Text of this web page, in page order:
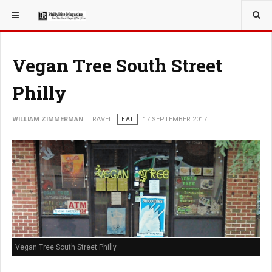
YOU ARE HERE: TRAVEL
Vegan Tree South Street
Philly
WILLIAM ZIMMERMAN TRAVEL EAT 17 SEPTEMBER 2017
Vegan Tree South Street Philly